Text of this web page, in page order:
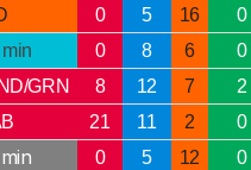
0 5 16 0
0 8 6 0
GRN 8 12 7 2
21 11 2 0
0 5 12 0